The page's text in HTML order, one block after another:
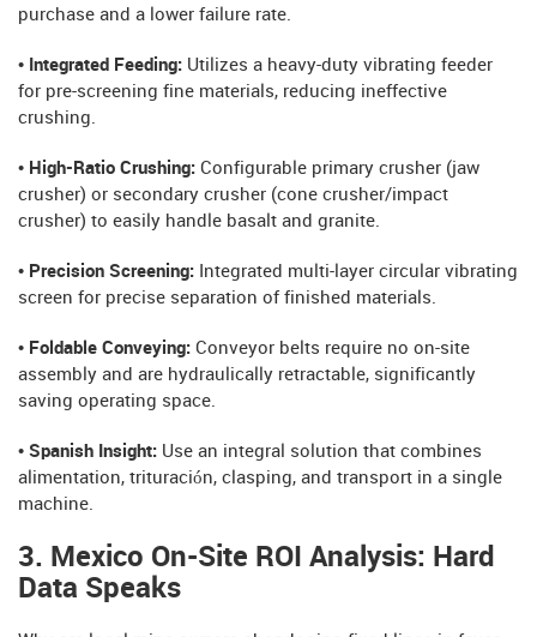
purchase and a lower failure rate.
• Integrated Feeding: Utilizes a heavy-duty vibrating feeder
for pre-screening fine materials, reducing ineffective
crushing.
• High-Ratio Crushing: Configurable primary crusher (jaw
crusher) or secondary crusher (cone crusher/impact
crusher) to easily handle basalt and granite.
• Precision Screening: Integrated multi-layer circular vibrating
screen for precise separation of finished materials.
• Foldable Conveying: Conveyor belts require no on-site
assembly and are hydraulically retractable, significantly
saving operating space.
• Spanish Insight: Use an integral solution that combines
alimentation, trituración, clasping, and transport in a single
machine.
3. Mexico On-Site ROI Analysis: Hard
Data Speaks